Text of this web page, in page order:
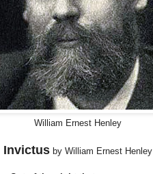
William Ernest Henley
Invictus by William Ernest Henley